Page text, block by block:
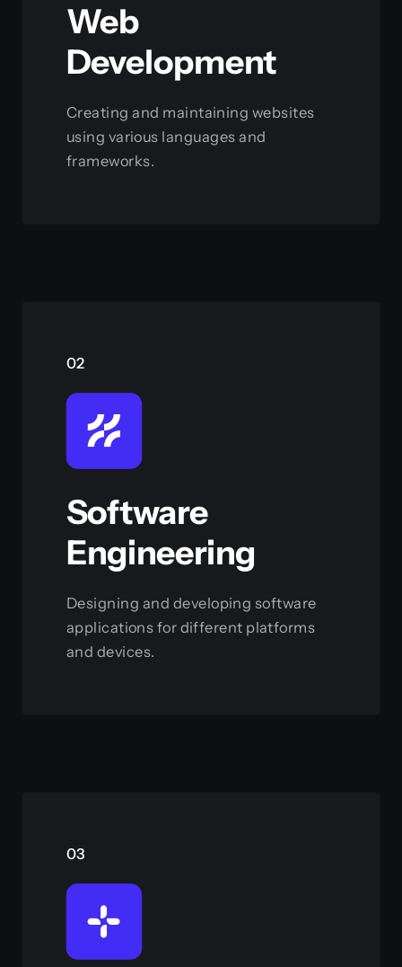
Web
Development
Creating and maintaining websites
using various languages and
frameworks.
02
Software
Engineering
Designing and developing software
applications for different platforms
and devices.
03